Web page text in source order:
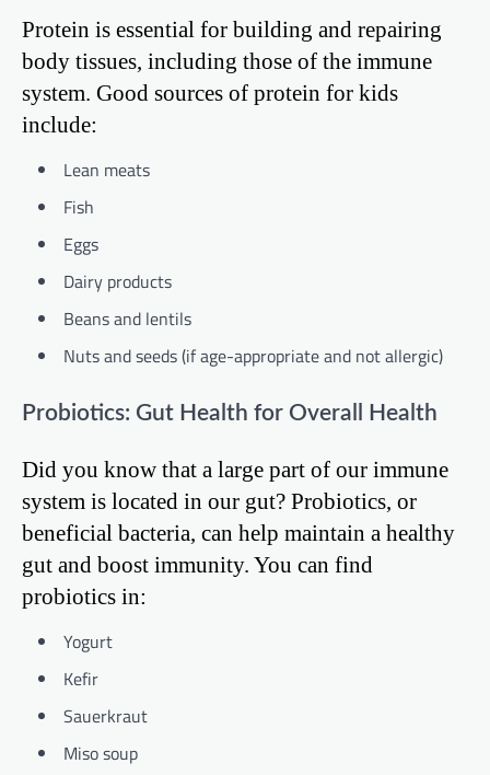
Protein is essential for building and repairing
body tissues, including those of the immune
system. Good sources of protein for kids
include:
Lean meats
Fish
Eggs
Dairy products
Beans and lentils
Nuts and seeds (if age-appropriate and not allergic)
Probiotics: Gut Health for Overall Health
Did you know that a large part of our immune
system is located in our gut? Probiotics, or
beneficial bacteria, can help maintain a healthy
gut and boost immunity. You can find
probiotics in:
Yogurt
Kefir
Sauerkraut
Miso soup